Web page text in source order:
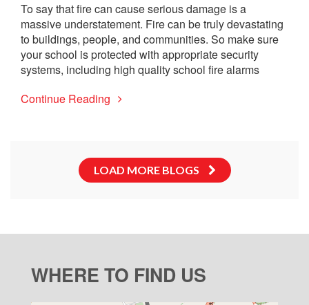
To say that fire can cause serious damage is a
massive understatement. Fire can be truly devastating
to buildings, people, and communities. So make sure
your school is protected with appropriate security
systems, including high quality school fire alarms
Continue Reading
LOAD MORE BLOGS
WHERE TO FIND US